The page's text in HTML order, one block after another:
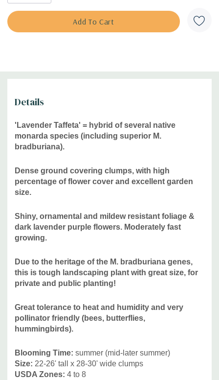
USDA Zones:4 to 8
Culture:
full sun, half shade; adaptable to most of the soil
types with the exception of waterlogged soil.
Origin:this hybrid was introduced in 2023 by Walters
Part of the
Deer/Rabbit Resistant:
yes / yes
Attracts Butterflies or Pollinators:
Pot Size: round Proven Winner pot 4.25" x 5" deep
Plant Combinations:can be combined with many common
perennials that are somewhat drought tolerant like Achillea,
Hemerocallis, bearded Iris, Nepeta, Salvia nemorosa
hybrids, Stachys byzantina, etc.Native companions
include Amorpha canescens, Asclepias tuberosa,
Aster ericoides, Coreopsis, Cunila origanoides, Echinacea
tennesseensis, Echinacea pallida or angustifolia,
Pycnanthemum, Rudbeckia (R. missouriensis, R. fulgida)
Salvia lyrata, Solidago, Sisyrinchium angustifolium, and
grasses like Andropogon, Boutelloua gracilis, Eragrostis
capillaris, Panicum, Pennisetum, Sporobolus heterolepis,
and Schizachyrium scoparium.
Details
'Lavender Taffeta' = hybrid of several native
monarda species (including superior M.
bradburiana).
Dense ground covering clumps, with high
percentage of flower cover and excellent garden
size.
Shiny, ornamental and mildew resistant foliage &
dark lavender purple flowers. Moderately fast
growing.
Due to the heritage of the M. bradburiana genes,
this is tough landscaping plant with great size, for
private and public planting!
Great tolerance to heat and humidity and very
pollinator friendly (bees, butterflies,
hummingbirds).
Blooming Time: summer (mid-later summer)
Size: 22-26' tall x 28-30' wide clumps
USDA Zones: 4 to 8